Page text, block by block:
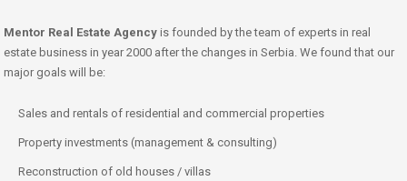
Mentor Real Estate Agency is founded by the team of experts in real
estate business in year 2000 after the changes in Serbia. We found that our
major goals will be:
Sales and rentals of residential and commercial properties
Property investments (management & consulting)
Reconstruction of old houses / villas